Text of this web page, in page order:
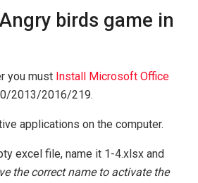
birds game in
you must Install Microsoft Office
2013/2016/219.
applications on the computer.
excel file, name it 1-4.xlsx and
the correct name to activate the